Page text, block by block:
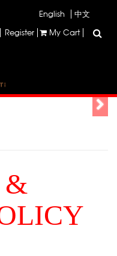
English 中文
Register My Cart
&